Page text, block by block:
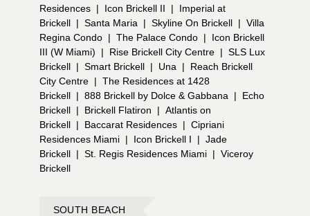
Residences | Icon Brickell II |
Imperial at
Brickell | Santa Maria | Skyline On Brickell | Villa
Regina Condo | The Palace Condo |
Icon Brickell
III (W Miami)
| Rise Brickell City Centre | SLS Lux
Brickell | Smart Brickell | Una |
Reach Brickell
City Centre | The Residences at 1428
Brickell | 888 Brickell by Dolce & Gabbana |
Echo
Brickell | Brickell Flatiron | Atlantis on
Brickell | Baccarat Residences | Cipriani
Residences Miami | Icon Brickell I | Jade
Brickell | St. Regis Residences Miami | Viceroy
Brickell
SOUTH BEACH